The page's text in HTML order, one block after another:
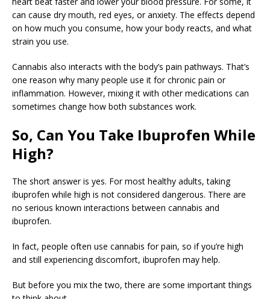
can cause dry mouth, red eyes, or anxiety. The effects depend
on how much you consume, how your body reacts, and what
strain you use.
Cannabis also interacts with the body’s pain pathways. That’s
one reason why many people use it for chronic pain or
inflammation. However, mixing it with other medications can
sometimes change how both substances work.
So, Can You Take Ibuprofen While
High?
The short answer is yes. For most healthy adults, taking
ibuprofen while high is not considered dangerous. There are
no serious known interactions between cannabis and
ibuprofen.
In fact, people often use cannabis for pain, so if you’re high
and still experiencing discomfort, ibuprofen may help.
But before you mix the two, there are some important things